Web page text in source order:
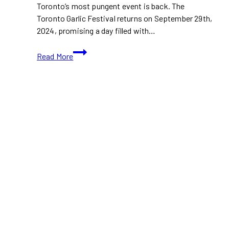
Toronto’s most pungent event is back. The
Toronto Garlic Festival returns on September 29th,
2024, promising a day filled with…
Read More
Toronto
Garlic